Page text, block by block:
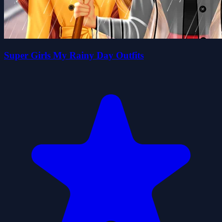
Super Girls My Rainy Day Outfits